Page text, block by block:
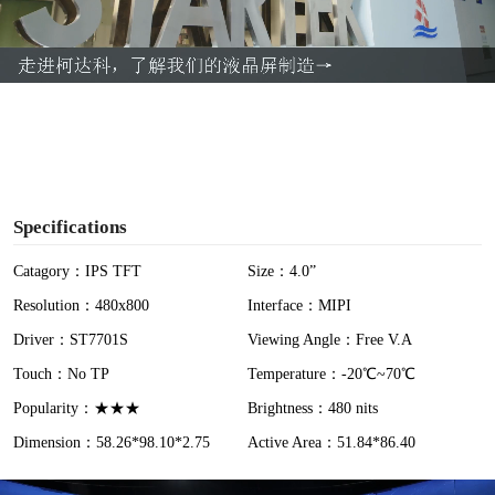
l
a
Specifications
Catagory：IPS TFT
Size：4.0”
Resolution：480x800
Interface：MIPI
Driver：ST7701S
Viewing Angle：Free V.A
Touch：No TP
Temperature：-20℃~70℃
Popularity：★★★
Brightness：480 nits
Dimension：58.26*98.10*2.75
Active Area：51.84*86.40